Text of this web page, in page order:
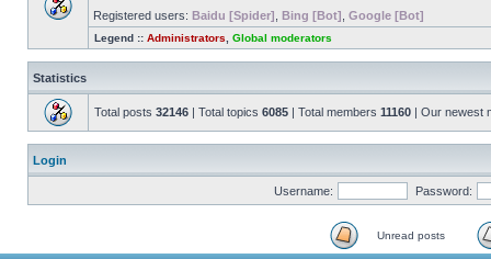
Registered users: Baidu [Spider] Bing [Bot] Google [Bot]
Legend :: Administrators Global moderators
Statistics
Total posts 32146 | Total topics 6085 | Total members 11160 | Our newest
Login
Username: Password:
Unread posts